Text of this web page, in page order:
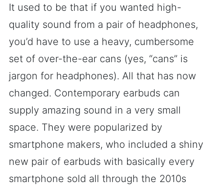
It used to be that if you wanted high-
quality sound from a pair of headphones,
you’d have to use a heavy, cumbersome
set of over-the-ear cans (yes, “cans” is
jargon for headphones). All that has now
changed. Contemporary earbuds can
supply amazing sound in a very small
space. They were popularized by
smartphone makers, who included a shiny
new pair of earbuds with basically every
smartphone sold all through the 2010s